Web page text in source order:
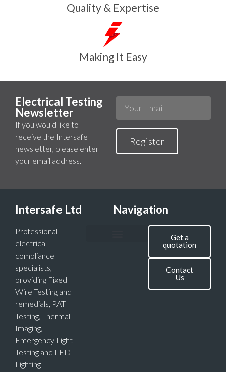
Quality & Expertise
Making It Easy
Electrical Testing
Newsletter
If you would like to
receive the Intersafe
newsletter, please enter
your email address.
Register
Intersafe Ltd Navigation
Professional
electrical
compliance
specialists,
providing Fixed
Wire Testing and
remedials, PAT
Testing, Thermal
Imaging,
Emergency Light
Testing and LED
Lighting
Get a
quotation
Contact
Us